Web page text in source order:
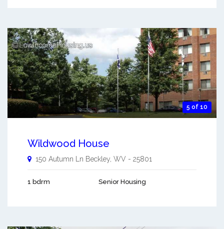
5 of 10
Wildwood House
150 Autumn Ln Beckley WV - 25801
1 bdrm Senior Housing